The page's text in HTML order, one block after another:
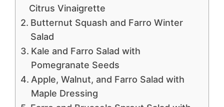
Citrus Vinaigrette
Butternut Squash and Farro Winter
Salad
Kale and Farro Salad with
Pomegranate Seeds
Apple, Walnut, and Farro Salad with
Maple Dressing